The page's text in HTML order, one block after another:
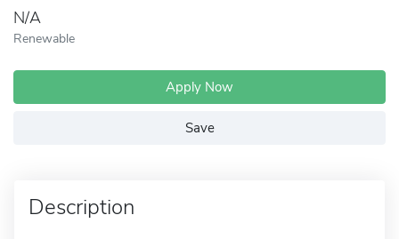
N/A
Renewable
Apply Now
Save
Description